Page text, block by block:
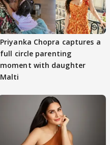
Priyanka Chopra captures a
full circle parenting
moment with daughter
Malti